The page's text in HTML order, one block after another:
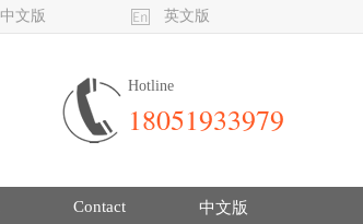
中文版 英文版
Hotline
18051933979
Contact 中文版